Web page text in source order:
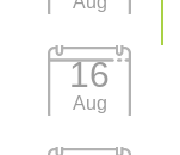
16
Aug